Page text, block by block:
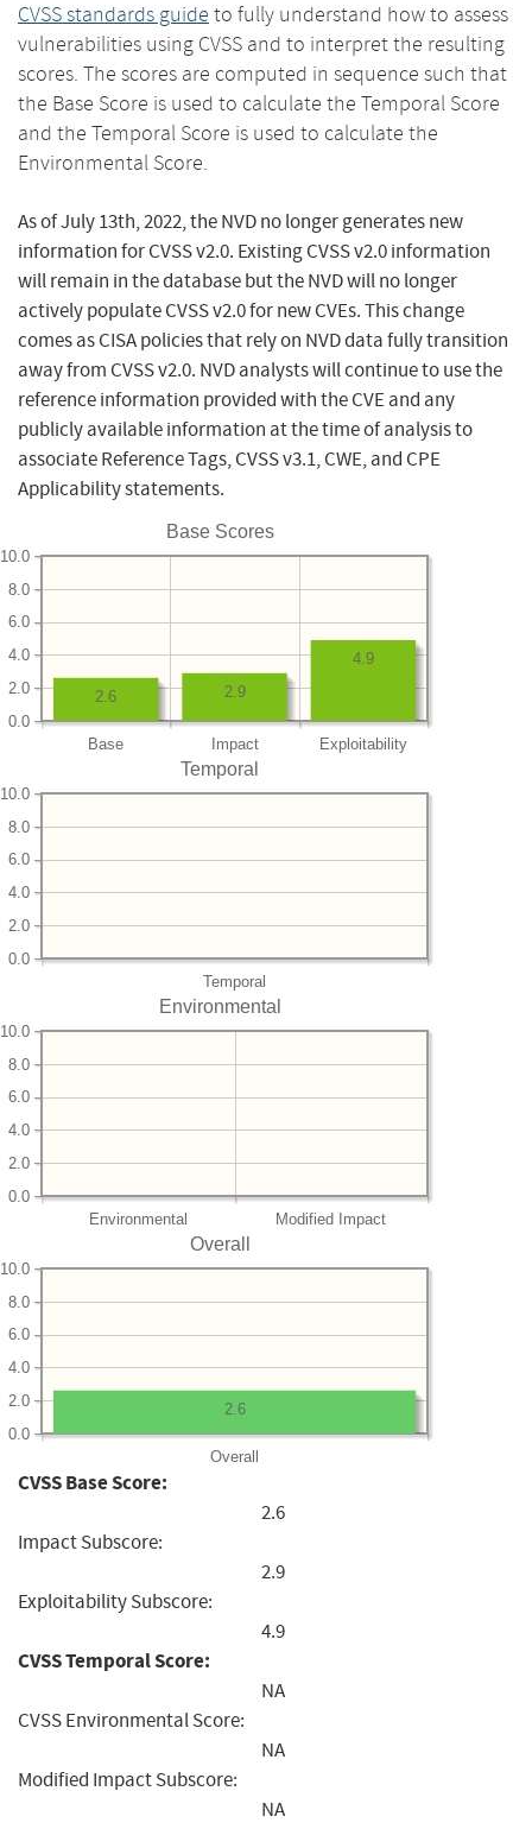
CVSS standards guide to fully understand how to assess
vulnerabilities using CVSS and to interpret the resulting
scores. The scores are computed in sequence such that
the Base Score is used to calculate the Temporal Score
and the Temporal Score is used to calculate the
Environmental Score.
As of July 13th, 2022, the NVD no longer generates new
information for CVSS v2.0. Existing CVSS v2.0 information
will remain in the database but the NVD will no longer
actively populate CVSS v2.0 for new CVEs. This change
comes as CISA policies that rely on NVD data fully transition
away from CVSS v2.0. NVD analysts will continue to use the
reference information provided with the CVE and any
publicly available information at the time of analysis to
associate Reference Tags, CVSS v3.1, CWE, and CPE
Applicability statements.
Base Scores
Base Impact Exploitability
0.0
2.0
4.0
6.0
8.0
10.0
4.9
2.9
2.6
Temporal
Temporal
0.0
2.0
4.0
6.0
8.0
10.0
Environmental
Environmental Modified Impact
0.0
2.0
4.0
6.0
8.0
10.0
Overall
Overall
0.0
2.0
4.0
6.0
8.0
10.0
2.6
CVSS Base Score:
2.6
Impact Subscore:
2.9
Exploitability Subscore:
4.9
CVSS Temporal Score:
NA
CVSS Environmental Score:
NA
Modified Impact Subscore:
NA